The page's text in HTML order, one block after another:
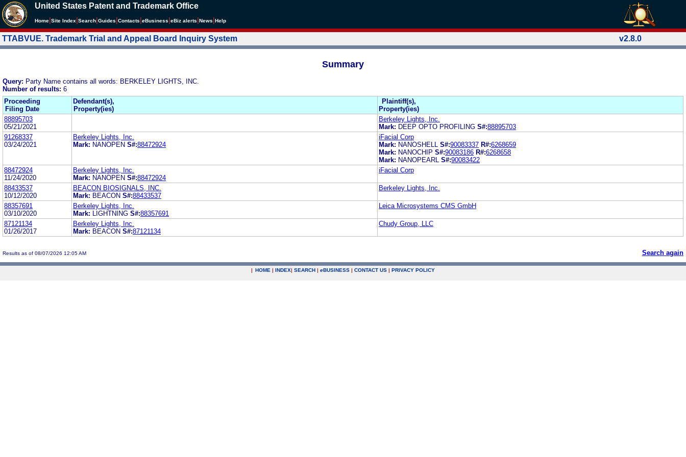
United States Patent and Trademark Office
Home Site Index Search Guides Contacts eBusiness eBiz alerts News Help
TTABVUE. Trademark Trial and Appeal Board Inquiry System v2.8.0
Summary
Query: Party Name contains all words: BERKELEY LIGHTS, INC.
Number of results: 6
Proceeding
Filing Date
Defendant(s),
Property(ies)
Plaintiff(s),
Property(ies)
88895703
05/21/2021
Berkeley Lights, Inc.
Mark: DEEP OPTO PROFILING S#:88895703
91268337
03/24/2021
Berkeley Lights, Inc.
Mark: NANOPEN S#:88472924
iFacial Corp
Mark: NANOSHELL S#:90083337 R#:6268659
Mark: NANOCHIP S#:90083186 R#:6268658
Mark: NANOPEARL S#:90083422
88472924
11/24/2020
Berkeley Lights, Inc.
Mark: NANOPEN S#:88472924
iFacial Corp
88433537
10/12/2020
BEACON BIOSIGNALS, INC.
Mark: BEACON S#:88433537
Berkeley Lights, Inc.
88357691
03/10/2020
Berkeley Lights, Inc.
Mark:
LIGHTNING S#:88357691
Leica Microsystems CMS GmbH
87121134
01/26/2017
Berkeley Lights, Inc.
Mark: BEACON S#:87121134
Chudy Group, LLC
Results as of 08/07/2026 12:05 AM Search again
| HOME | INDEX| SEARCH | eBUSINESS | CONTACT US | PRIVACY POLICY